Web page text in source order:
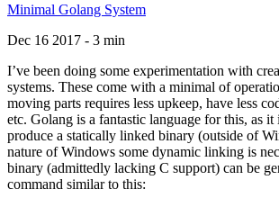
Minimal Golang System
Dec 16 2017 - 3 min
I’ve been doing some experimentation with
systems. These come with a minimal of
moving parts requires less upkeep, have less
etc. Golang is a fantastic language for this, as it
produce a statically linked binary (outside of
nature of Windows some dynamic linking is
binary (admittedly lacking C support) can be
command similar to this: